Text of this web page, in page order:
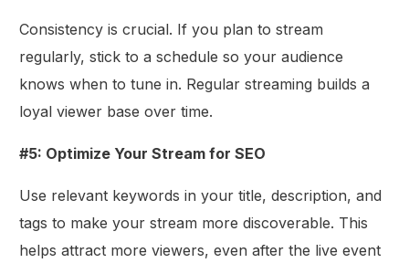
Consistency is crucial. If you plan to stream
regularly, stick to a schedule so your audience
knows when to tune in. Regular streaming builds a
loyal viewer base over time.
#5: Optimize Your Stream for SEO
Use relevant keywords in your title, description, and
tags to make your stream more discoverable. This
helps attract more viewers, even after the live event